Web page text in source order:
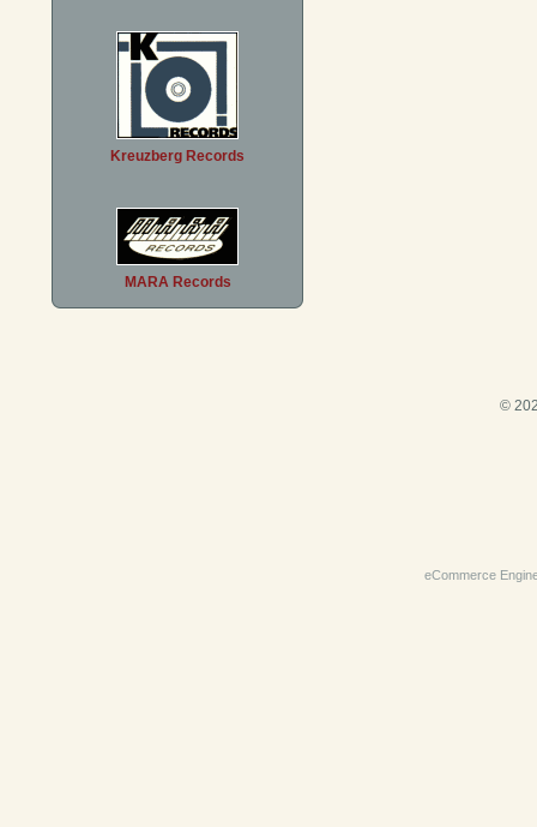
Kreuzberg Records
MARA Records
©
eCommerce